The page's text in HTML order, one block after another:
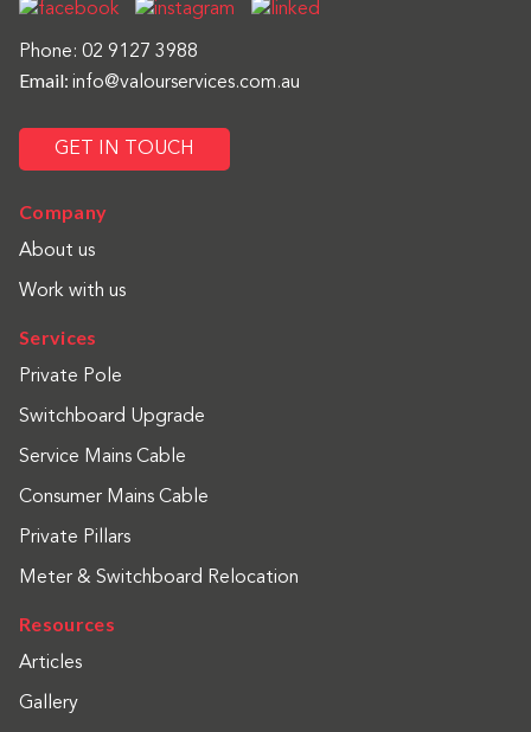
Phone: 02 9127 3988
Email: info@valourservices.com.au
GET IN TOUCH
Company
About us
Work with us
Services
Private Pole
Switchboard Upgrade
Service Mains Cable
Consumer Mains Cable
Private Pillars
Meter & Switchboard Relocation
Resources
Articles
Gallery